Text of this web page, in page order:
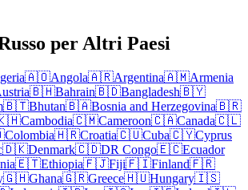
per Altri Paesi
🇦🇴Angola🇦🇷Argentina🇦🇲Armenia
🇧🇭Bahrain🇧🇩Bangladesh🇧🇾
🇧🇹Bhutan🇧🇦Bosnia and Herzegovina🇧🇷
Cambodia🇨🇲Cameroon🇨🇦Canada🇨🇱
Colombia🇭🇷Croatia🇨🇺Cuba🇨🇾Cyprus
🇩🇰Denmark🇨🇩DR Congo🇪🇨Ecuador
🇪🇹Ethiopia🇫🇯Fiji🇫🇮Finland🇫🇷
🇬🇭Ghana🇬🇷Greece🇭🇺Hungary🇮🇸